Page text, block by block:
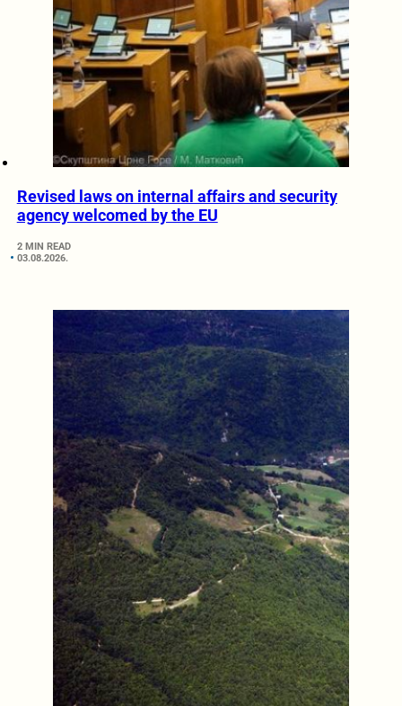
Revised laws on internal affairs and security
agency welcomed by the EU
2 MIN READ
03.08.2026.